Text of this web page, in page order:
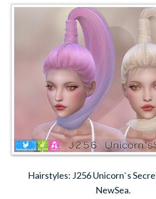
Hairstyles: J256 Unicorn`s
NewSea.